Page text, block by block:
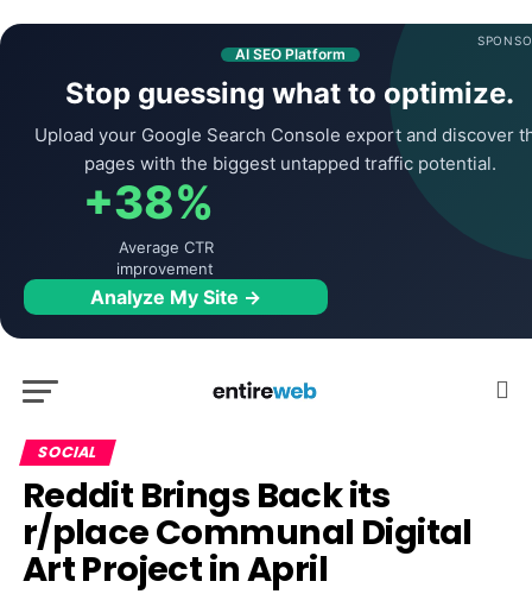
AI SEO Platform
Stop guessing what to optimize.
Upload your Google Search Console export and discover
pages with the biggest untapped traffic potential.
+38%
Average CTR
improvement
Analyze My Site →
SOCIAL
Reddit Brings Back its
r/place Communal Digital
Art Project in April